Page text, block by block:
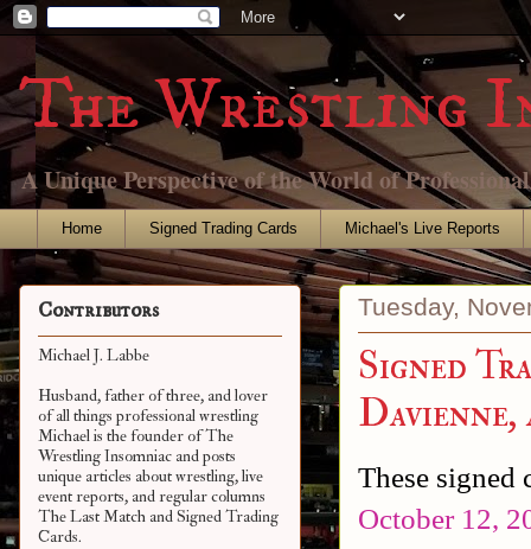
The Wrestling
A Unique Perspective of the World of
Home Signed Trading Cards Michael's Live Reports
Tuesday,
Signed
These signed
October 12,
Contributors
Michael J. Labbe
Husband, father of three, and lover
of all things professional wrestling
Michael is the founder of The
Wrestling Insomniac and posts
unique articles about wrestling, live
event reports, and regular columns
The Last Match and Signed Trading
Cards.